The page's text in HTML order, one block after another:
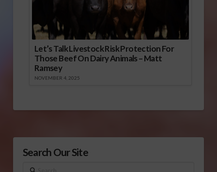
Let’s Talk Livestock Risk Protection For
Those Beef On Dairy Animals – Matt
Ramsey
NOVEMBER 4, 2025
Search Our Site
Search